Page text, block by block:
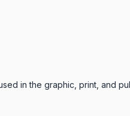
in the graphic, print, and